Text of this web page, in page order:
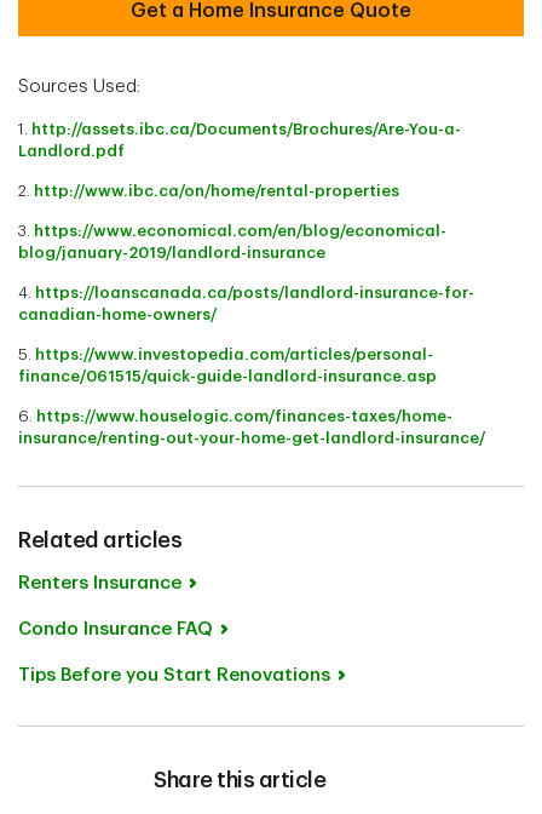
Get a Home Insurance Quote
Sources Used:
1.
http://assets.ibc.ca/Documents/Brochures/Are-You-a-
Landlord.pdf
2. http://www.ibc.ca/on/home/rental-properties
3.
https://www.economical.com/en/blog/economical-
blog/january-2019/landlord-insurance
4.
https://loanscanada.ca/posts/landlord-insurance-for-
canadian-home-owners/
5.
https://www.investopedia.com/articles/personal-
finance/061515/quick-guide-landlord-insurance.asp
6.
https://www.houselogic.com/finances-taxes/home-
insurance/renting-out-your-home-get-landlord-insurance/
Related articles
Renters Insurance
Condo Insurance FAQ
Tips Before you Start Renovations
Share this article